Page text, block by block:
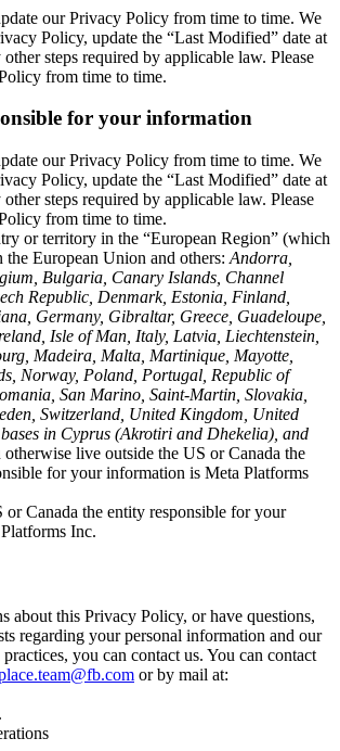
our Privacy Policy from time to time. We
Policy, update the “Last Modified” date at
steps required by applicable law. Please
from time to time.
for your information
our Privacy Policy from time to time. We
Policy, update the “Last Modified” date at
steps required by applicable law. Please
from time to time.
or territory in the “European Region” (which
the European Union and others: Andorra,
Bulgaria, Canary Islands, Channel
Republic, Denmark, Estonia, Finland,
Germany, Gibraltar, Greece, Guadeloupe,
Isle of Man, Italy, Latvia, Liechtenstein,
Madeira, Malta, Martinique, Mayotte,
Norway, Poland, Portugal, Republic of
San Marino, Saint-Martin, Slovakia,
Switzerland, United Kingdom, United
in Cyprus (Akrotiri and Dhekelia), and
live outside the US or Canada the
for your information is Meta Platforms
Canada the entity responsible for your
Inc.
about this Privacy Policy, or have questions,
regarding your personal information and our
you can contact us. You can contact
or by mail at: